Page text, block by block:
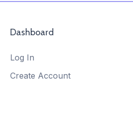
Dashboard
Log In
Create Account